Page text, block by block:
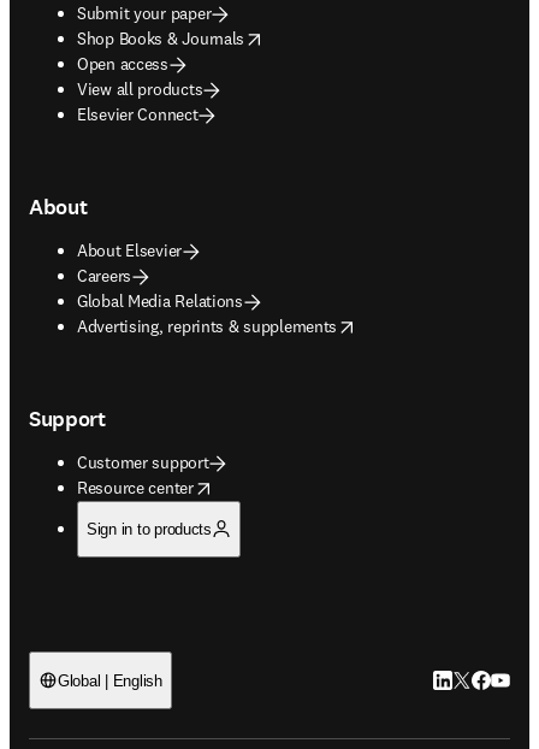
Submit your paper
Shop Books & Journals
opens in new tab/window
Open access
View all products
Elsevier Connect
About
About Elsevier
Careers
Global Media Relations
Advertising, reprints & supplements
opens in new tab/window
Support
Customer support
Resource center
opens in new tab/window
Sign in to products
Global | English LinkedIn
Twitter